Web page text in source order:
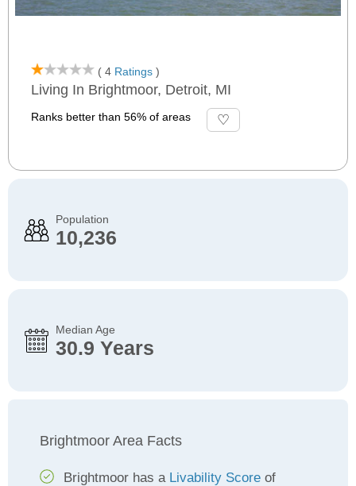
( 4 Ratings )
Living In Brightmoor, Detroit, MI
Ranks better than 56% of areas
Population
10,236
Median Age
30.9 Years
Brightmoor Area Facts
Brightmoor has a Livability Score of